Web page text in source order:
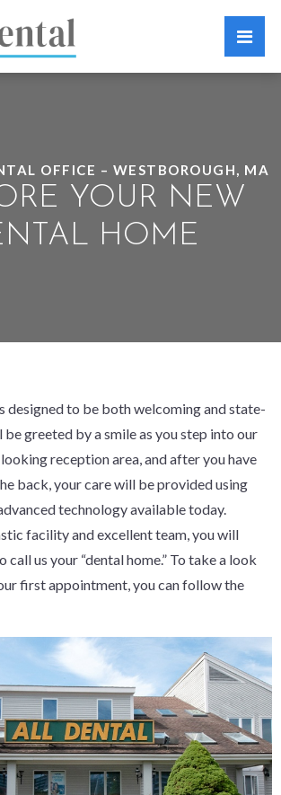
OFFICE – WESTBOROUGH, MA
YOUR NEW
HOME
designed to be both welcoming and state-
greeted by a smile as you step into our
reception area, and after you have
back, your care will be provided using
technology available today.
facility and excellent team, you will
us your “dental home.” To take a look
first appointment, you can follow the